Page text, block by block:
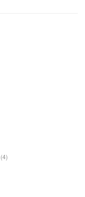
44
products